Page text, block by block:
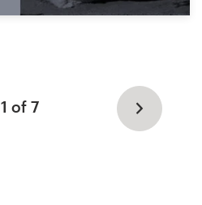
1 of 7